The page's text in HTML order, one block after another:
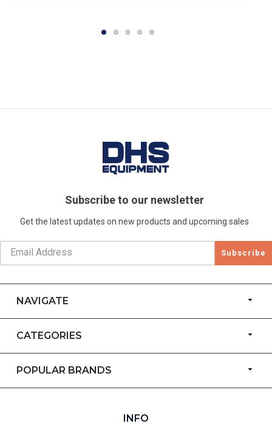
Subscribe to our newsletter
Get the latest updates on new products and upcoming sales
Subscribe
NAVIGATE
CATEGORIES
POPULAR BRANDS
INFO